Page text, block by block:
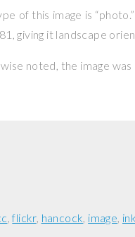
of this image is
giving it landscape
noted, the image
flickr hancock image